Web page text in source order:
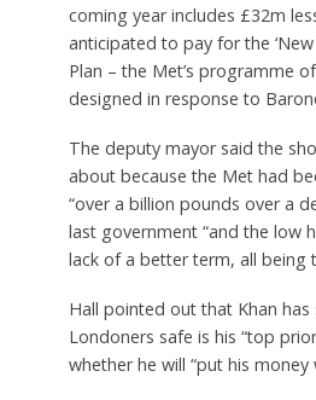
coming year includes £32m
anticipated to pay for the
Plan – the Met’s programme
designed in response to
The deputy mayor said the
about because the Met had
“over a billion pounds over a
last government “and the low
lack of a better term, all being
Hall pointed out that Khan
Londoners safe is his “top
whether he will “put his money